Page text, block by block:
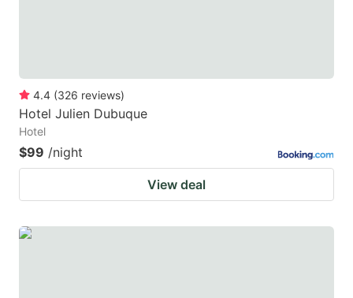
4.4 (326 reviews)
Hotel Julien Dubuque
Hotel
$99 /night
View deal